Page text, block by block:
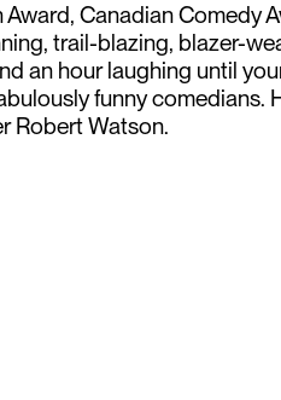
Canadian Comedy
trail-blazing, blazer-
an hour laughing until
funny comedians.
Robert Watson.